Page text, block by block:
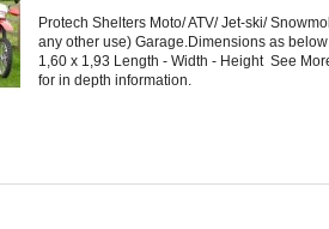
Protech Shelters Moto/ ATV/ Jet-ski/
any other use) Garage.Dimensions as
1,60 x 1,93 Length - Width - Height See
for in depth information.